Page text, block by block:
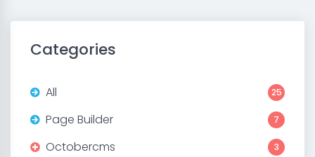
Categories
All 25
Page Builder 7
Octobercms 3